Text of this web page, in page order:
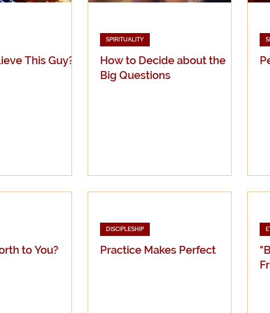
This Guy?
How to Decide about the
Big Questions
SPIRITUALITY
to You? Practice Makes Perfect
DISCIPLESHIP